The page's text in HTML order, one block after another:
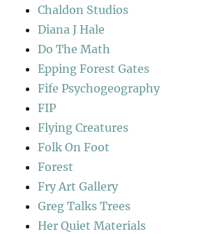
Chaldon Studios
Diana J Hale
Do The Math
Epping Forest Gates
Fife Psychogeography
FIP
Flying Creatures
Folk On Foot
Forest
Fry Art Gallery
Greg Talks Trees
Her Quiet Materials